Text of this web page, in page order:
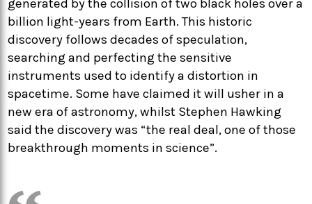
generated by the collision of two black holes over a
billion light-years from Earth. This historic
discovery follows decades of speculation,
searching and perfecting the sensitive
instruments used to identify a distortion in
spacetime. Some have claimed it will usher in a
new era of astronomy, whilst Stephen Hawking
said the discovery was “the real deal, one of those
breakthrough moments in science”.